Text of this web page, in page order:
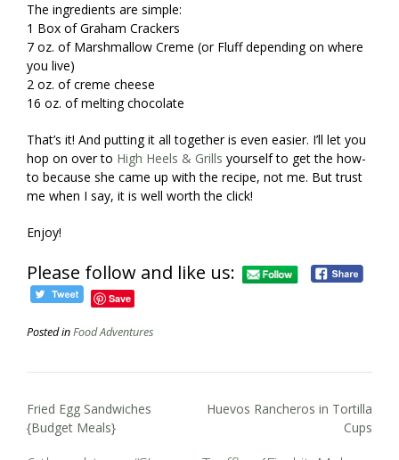
The ingredients are simple:
1 Box of Graham Crackers
7 oz. of Marshmallow Creme (or Fluff depending on where
you live)
2 oz. of creme cheese
16 oz. of melting chocolate
That’s it! And putting it all together is even easier. I’ll let you
hop on over to High Heels & Grills yourself to get the how-
to because she came up with the recipe, not me. But trust
me when I say, it is well worth the click!
Enjoy!
Please follow and like us:
Save
Posted inFood Adventures
Post
navigation
Fried Egg Sandwiches
{Budget Meals}
Huevos Rancheros in Tortilla
Cups